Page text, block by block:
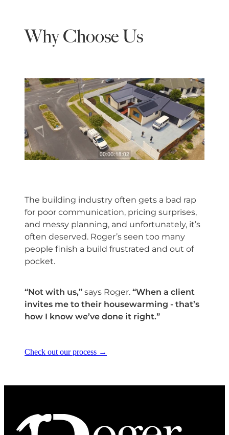
Why Choose Us
The building industry often gets a bad rap
for poor communication, pricing surprises,
and messy planning, and unfortunately, it’s
often deserved. Roger’s seen too many
people finish a build frustrated and out of
pocket.
“Not with us,”says Roger.“When a client
invites me to their housewarming - that’s
how I know we’ve done it right.”
Check out our process →